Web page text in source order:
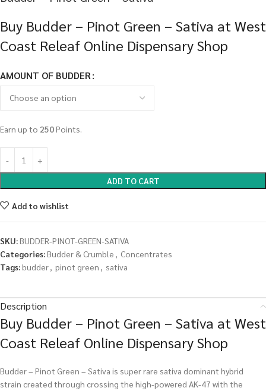
Buy Budder – Pinot Green – Sativa at West
Coast Releaf Online Dispensary Shop
AMOUNT OF BUDDER
Earn up to 250Points.
ADD TO CART
Add to wishlist
SKU:BUDDER-PINOT-GREEN-SATIVA
Categories:Budder & Crumble , Concentrates
Tags:budder, pinot green , sativa
Description
Buy Budder – Pinot Green – Sativa at West
Coast Releaf Online Dispensary Shop
Budder – Pinot Green – Sativa is super rare sativa dominant hybrid
strain created through crossing the high-powered AK-47 with the